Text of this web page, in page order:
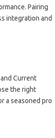
Pairing
integration and
Current
the right
a seasoned pro